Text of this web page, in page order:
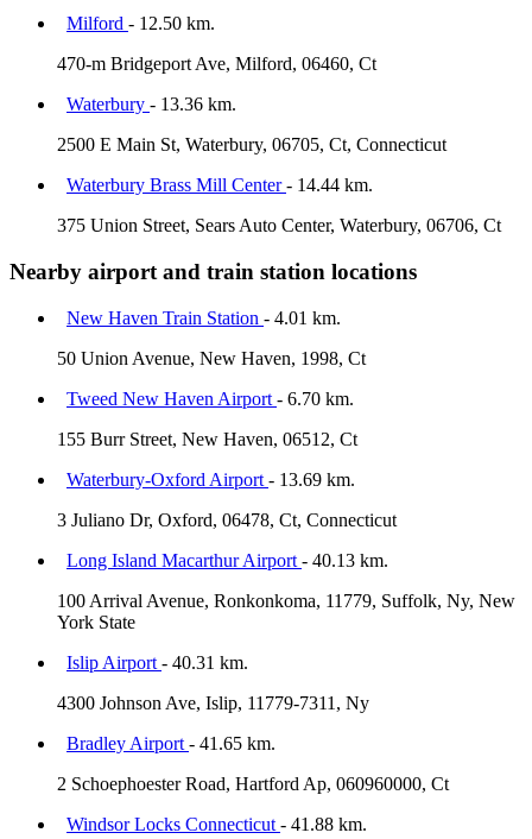
Milford - 12.50 km.
470-m Bridgeport Ave, Milford, 06460, Ct
Waterbury - 13.36 km.
2500 E Main St, Waterbury, 06705, Ct, Connecticut
Waterbury Brass Mill Center- 14.44 km.
375 Union Street, Sears Auto Center, Waterbury, 06706, Ct
Nearby airport and train station locations
New Haven Train Station - 4.01 km.
50 Union Avenue, New Haven, 1998, Ct
Tweed New Haven Airport - 6.70 km.
155 Burr Street, New Haven, 06512, Ct
Waterbury-Oxford Airport - 13.69 km.
3 Juliano Dr, Oxford, 06478, Ct, Connecticut
Long Island Macarthur Airport - 40.13 km.
100 Arrival Avenue, Ronkonkoma, 11779, Suffolk, Ny, New
York State
Islip Airport - 40.31 km.
4300 Johnson Ave, Islip, 11779-7311, Ny
Bradley Airport - 41.65 km.
2 Schoephoester Road, Hartford Ap, 060960000, Ct
Windsor Locks Connecticut - 41.88 km.